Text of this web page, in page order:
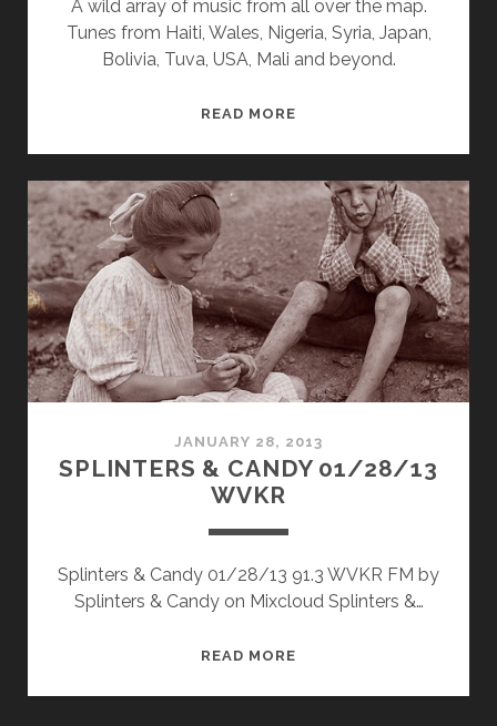
A wild array of music from all over the map.
Tunes from Haiti, Wales, Nigeria, Syria, Japan,
Bolivia, Tuva, USA, Mali and beyond.
READ MORE
05/16/16
WVKR
JANUARY 28, 2013
SPLINTERS & CANDY 01/28/13
WVKR
Splinters & Candy 01/28/13 91.3 WVKR FM by
Splinters & Candy on Mixcloud Splinters &…
READ MORE